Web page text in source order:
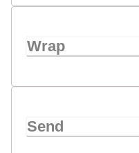
Wrap
Send